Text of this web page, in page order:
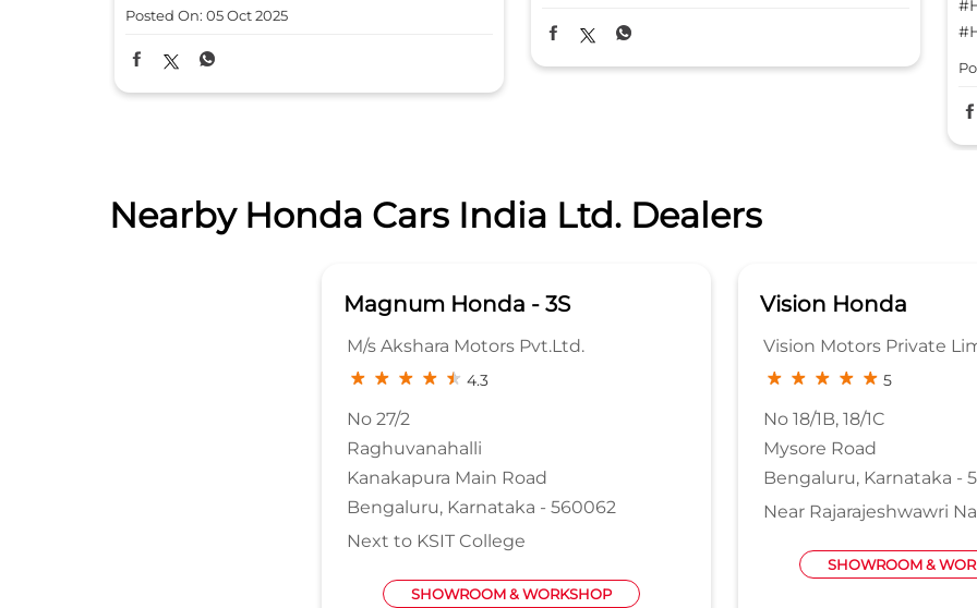
#HondaCity
Posted On:03 Oct 2025
Nearby Honda Cars India Ltd. Dealers
Magnum Honda - 3S
M/s Akshara Motors Pvt.Ltd.
4.3
No 27/2
Raghuvanahalli
Kanakapura Main Road
Bengaluru, Karnataka - 560062
Next to KSIT College
SHOWROOM & WORKSHOP
Vision Honda
Vision Motors Private
5
No 18/1B, 18/1C
Mysore Road
Bengaluru, Karnataka -
Near Rajarajeshwawri
SHOWROOM &